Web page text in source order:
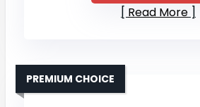
Read More
PREMIUM CHOICE